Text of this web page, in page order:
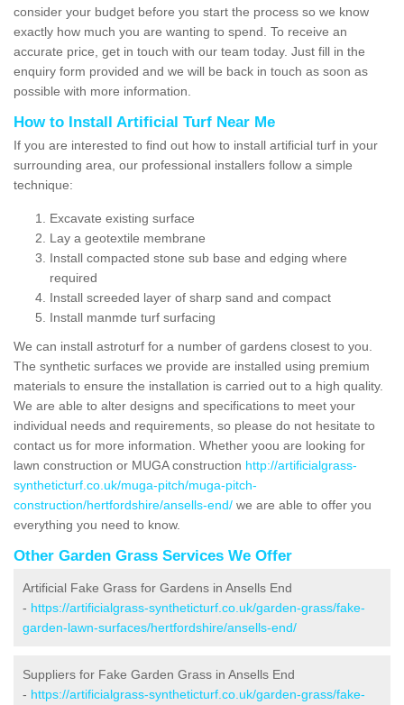
consider your budget before you start the process so we know
exactly how much you are wanting to spend. To receive an
accurate price, get in touch with our team today. Just fill in the
enquiry form provided and we will be back in touch as soon as
possible with more information.
How to Install Artificial Turf Near Me
If you are interested to find out how to install artificial turf in your
surrounding area, our professional installers follow a simple
technique:
Excavate existing surface
Lay a geotextile membrane
Install compacted stone sub base and edging where
required
Install screeded layer of sharp sand and compact
Install manmde turf surfacing
We can install astroturf for a number of gardens closest to you.
The synthetic surfaces we provide are installed using premium
materials to ensure the installation is carried out to a high quality.
We are able to alter designs and specifications to meet your
individual needs and requirements, so please do not hesitate to
contact us for more information. Whether yoou are looking for
lawn construction or MUGA construction http://artificialgrass-
syntheticturf.co.uk/muga-pitch/muga-pitch-
construction/hertfordshire/ansells-end/ we are able to offer you
everything you need to know.
Other Garden Grass Services We Offer
Artificial Fake Grass for Gardens in Ansells End
- https://artificialgrass-syntheticturf.co.uk/garden-grass/fake-
garden-lawn-surfaces/hertfordshire/ansells-end/
Suppliers for Fake Garden Grass in Ansells End
- https://artificialgrass-syntheticturf.co.uk/garden-grass/fake-